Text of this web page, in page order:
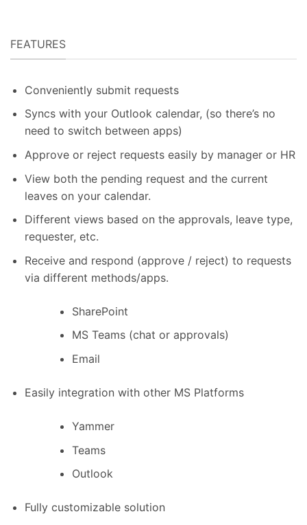
FEATURES
Conveniently submit requests
Syncs with your Outlook calendar, (so there’s no
need to switch between apps)
Approve or reject requests easily by manager or HR
View both the pending request and the current
leaves on your calendar.
Different views based on the approvals, leave type,
requester, etc.
Receive and respond (approve / reject) to requests
via different methods/apps.
SharePoint
MS Teams (chat or approvals)
Email
Easily integration with other MS Platforms
Yammer
Teams
Outlook
Fully customizable solution